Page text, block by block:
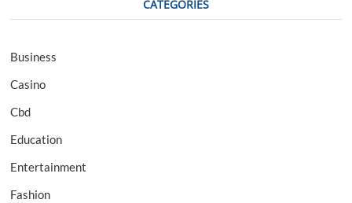
CATEGORIES
Business
Casino
Cbd
Education
Entertainment
Fashion